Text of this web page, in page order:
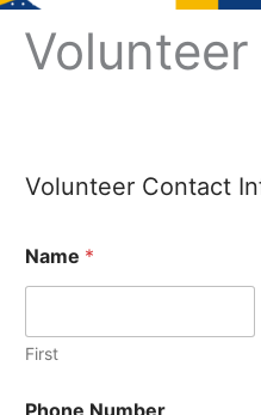
Volunteer
Volunteer Contact
Name *
First